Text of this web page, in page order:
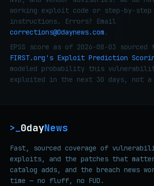
working exploit code or step-by-
instructions. Errors? Email
corrections@0daynews.com .
EPSS score as of 2026-08-03 sourced
FIRST.org's Exploit Prediction
modeled probability this
exploited in the next 30 days, not a
>_ 0dayNews
Fast, sourced coverage of
exploits, and the patches that
catalog adds, and the breach news
time — no fluff, no FUD.